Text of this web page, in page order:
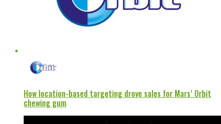
How location-based targeting drove sales for Mars’ Orbit
chewing gum